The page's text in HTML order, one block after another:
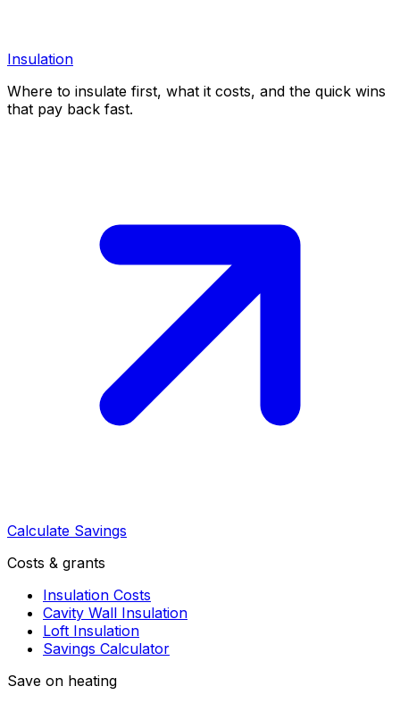
Insulation
Where to insulate first, what it costs, and the quick wins
that pay back fast.
Calculate Savings
Costs & grants
Insulation Costs
Cavity Wall Insulation
Loft Insulation
Savings Calculator
Save on heating